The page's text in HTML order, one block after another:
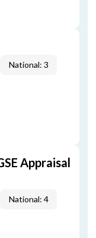
National: 3
Appraisal
National: 4